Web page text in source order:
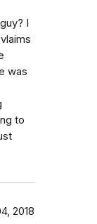
I
was
to
2018